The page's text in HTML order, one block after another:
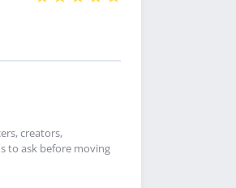
creators,
to ask before moving